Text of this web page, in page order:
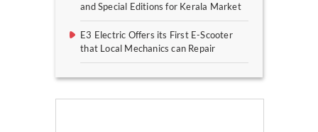
and Special Editions for Kerala Market
E3 Electric Offers its First E-Scooter
that Local Mechanics can Repair